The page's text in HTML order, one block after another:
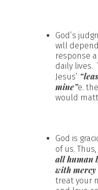
God’s
will
response
daily lives.
Jesus’
mine”e.
would
God is
of us.
all human
with mercy
treat your